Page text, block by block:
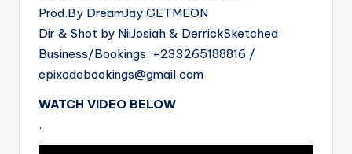
Prod.By DreamJay GETMEON
Dir & Shot by NiiJosiah & DerrickSketched
Business/Bookings: +233265188816 /
epixodebookings@gmail.com
WATCH VIDEO BELOW
.